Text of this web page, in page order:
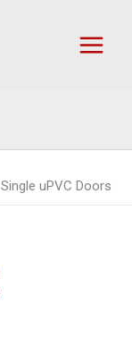
Single uPVC Doors